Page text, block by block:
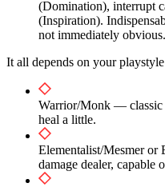
(Domination), interrupt
(Inspiration).
not immediately obvious.
It all depends on your
Warrior/Monk — classic
heal a little.
Elementalist/Mesmer
damage dealer, capable